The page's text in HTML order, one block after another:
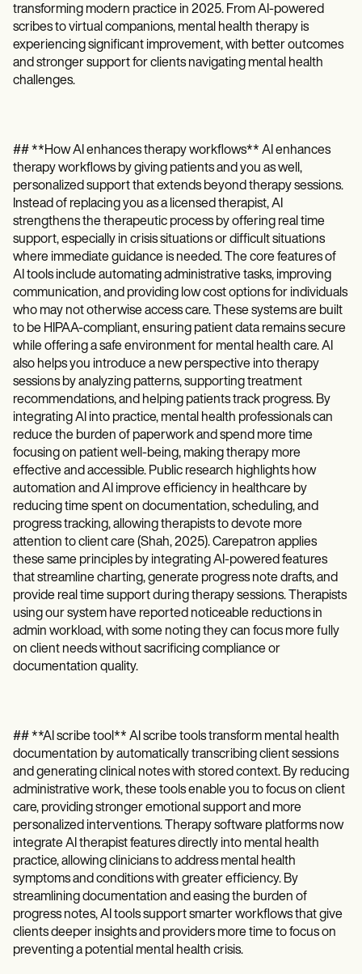
Why Carepatron?
Login
Get started
transforming modern practice in 2025. From AI-powered
scribes to virtual companions, mental health therapy is
experiencing significant improvement, with better outcomes
and stronger support for clients navigating mental health
challenges.
## **How AI enhances therapy workflows** AI enhances
therapy workflows by giving patients and you as well,
personalized support that extends beyond therapy sessions.
Instead of replacing you as a licensed therapist, AI
strengthens the therapeutic process by offering real time
support, especially in crisis situations or difficult situations
where immediate guidance is needed. The core features of
AI tools include automating administrative tasks, improving
communication, and providing low cost options for individuals
who may not otherwise access care. These systems are built
to be HIPAA-compliant, ensuring patient data remains secure
while offering a safe environment for mental health care. AI
also helps you introduce a new perspective into therapy
sessions by analyzing patterns, supporting treatment
recommendations, and helping patients track progress. By
integrating AI into practice, mental health professionals can
reduce the burden of paperwork and spend more time
focusing on patient well-being, making therapy more
effective and accessible. Public research highlights how
automation and AI improve efficiency in healthcare by
reducing time spent on documentation, scheduling, and
progress tracking, allowing therapists to devote more
attention to client care (Shah, 2025). Carepatron applies
these same principles by integrating AI-powered features
that streamline charting, generate progress note drafts, and
provide real time support during therapy sessions. Therapists
using our system have reported noticeable reductions in
admin workload, with some noting they can focus more fully
on client needs without sacrificing compliance or
documentation quality.
## **AI scribe tool** AI scribe tools transform mental health
documentation by automatically transcribing client sessions
and generating clinical notes with stored context. By reducing
administrative work, these tools enable you to focus on client
care, providing stronger emotional support and more
personalized interventions. Therapy software platforms now
integrate AI therapist features directly into mental health
practice, allowing clinicians to address mental health
symptoms and conditions with greater efficiency. By
streamlining documentation and easing the burden of
progress notes, AI tools support smarter workflows that give
clients deeper insights and providers more time to focus on
preventing a potential mental health crisis.